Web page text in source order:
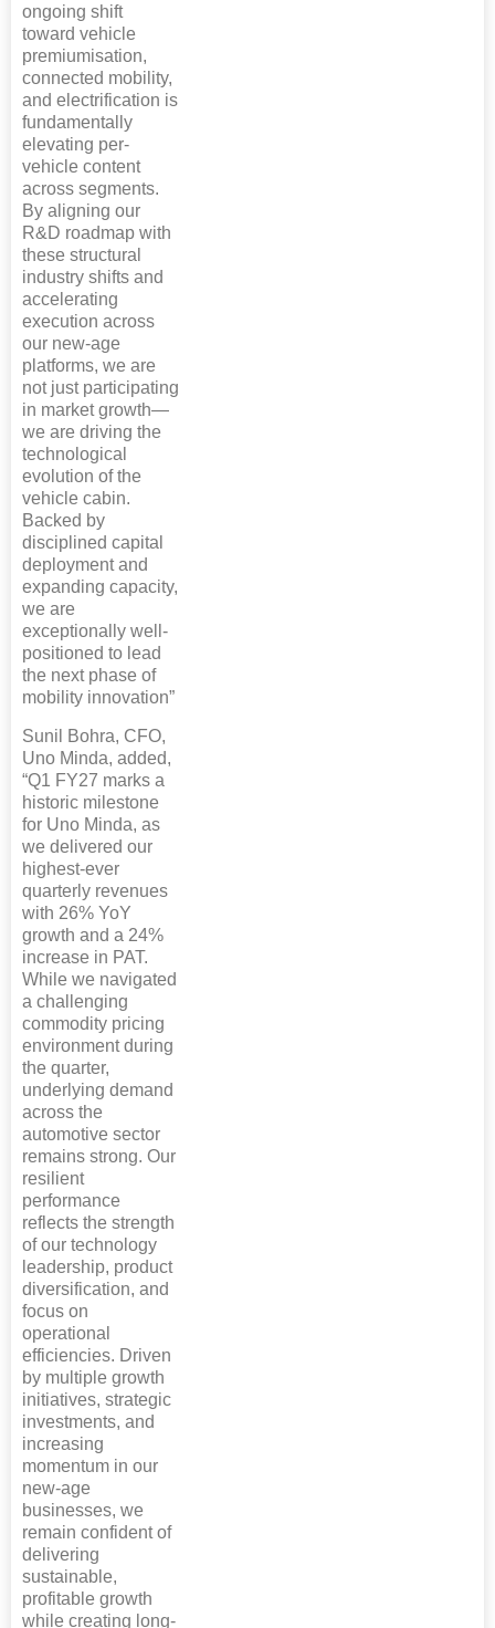
ongoing shift
toward vehicle
premiumisation,
connected mobility,
and electrification is
fundamentally
elevating per-
vehicle content
across segments.
By aligning our
R&D roadmap with
these structural
industry shifts and
accelerating
execution across
our new-age
platforms, we are
not just participating
in market growth—
we are driving the
technological
evolution of the
vehicle cabin.
Backed by
disciplined capital
deployment and
expanding capacity,
we are
exceptionally well-
positioned to lead
the next phase of
mobility innovation”
Sunil Bohra, CFO,
Uno Minda, added,
“Q1 FY27 marks a
historic milestone
for Uno Minda, as
we delivered our
highest-ever
quarterly revenues
with 26% YoY
growth and a 24%
increase in PAT.
While we navigated
a challenging
commodity pricing
environment during
the quarter,
underlying demand
across the
automotive sector
remains strong. Our
resilient
performance
reflects the strength
of our technology
leadership, product
diversification, and
focus on
operational
efficiencies. Driven
by multiple growth
initiatives, strategic
investments, and
increasing
momentum in our
new-age
businesses, we
remain confident of
delivering
sustainable,
profitable growth
while creating long-